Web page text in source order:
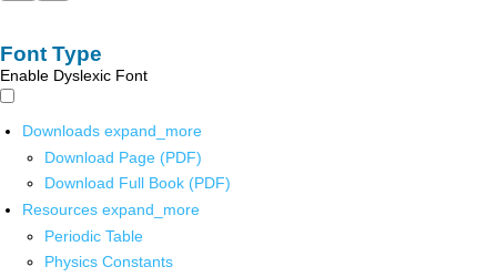
Font Type
Enable Dyslexic Font
Downloads expand_more
Download Page (PDF)
Download Full Book (PDF)
Resources expand_more
Periodic Table
Physics Constants